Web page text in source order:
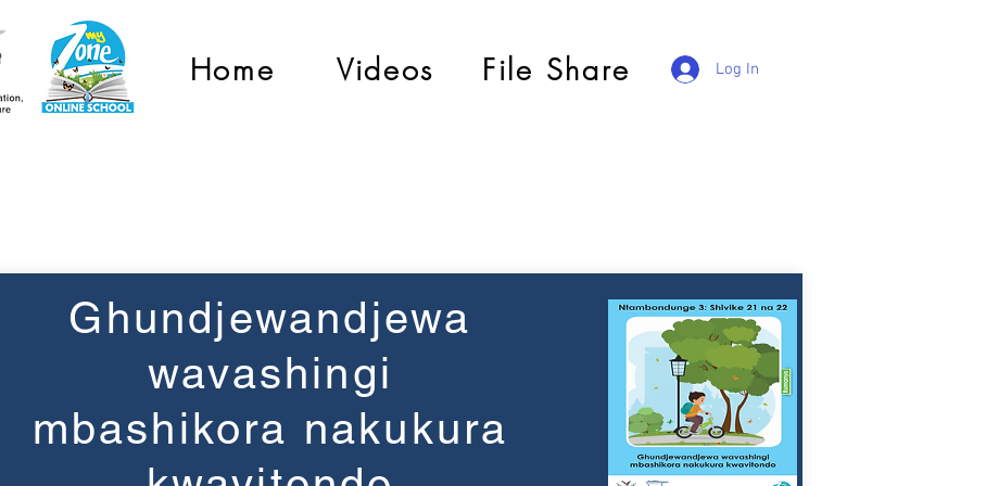
Home Videos File Share Log In
Ghundjewandjewa
wavashingi
mbashikora nakukura